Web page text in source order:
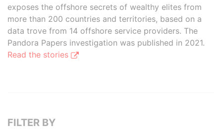
exposes the offshore secrets of wealthy elites from
more than 200 countries and territories, based on a
data trove from 14 offshore service providers. The
Pandora Papers investigation was published in 2021.
Read the stories
FILTER BY